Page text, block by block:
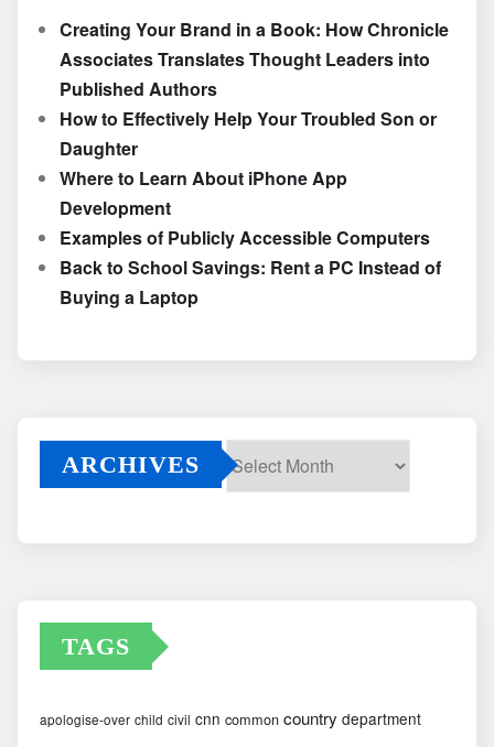
Creating Your Brand in a Book: How Chronicle
Associates Translates Thought Leaders into
Published Authors
How to Effectively Help Your Troubled Son or
Daughter
Where to Learn About iPhone App
Development
Examples of Publicly Accessible Computers
Back to School Savings: Rent a PC Instead of
Buying a Laptop
ARCHIVES
TAGS
apologise-over child civil cnn common country department